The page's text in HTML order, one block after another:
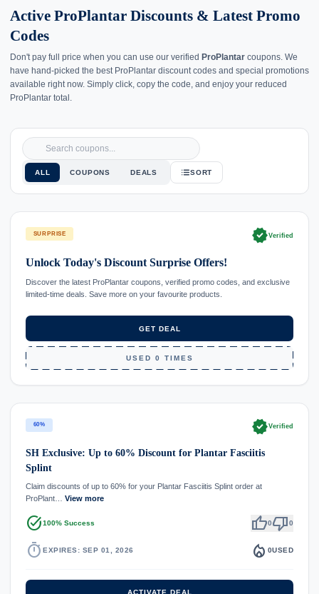
Active ProPlantar Discounts & Latest Promo
Codes
Don't pay full price when you can use our verified ProPlantar coupons. We
have hand-picked the best ProPlantar discount codes and special promotions
available right now. Simply click, copy the code, and enjoy your reduced
ProPlantar total.
ALL COUPONS DEALS SORT
SURPRISE verifiedVerified
Unlock Today's Discount Surprise Offers!
Discover the latest ProPlantar coupons, verified promo codes, and exclusive
limited-time deals. Save more on your favourite products.
GET DEAL
USED 0 TIMES
60% verifiedVerified
SH Exclusive: Up to 60% Discount for Plantar Fasciitis
Splint
Claim discounts of up to 60% for your Plantar Fasciitis Splint order at
ProPlant… View more
task_alt100% Success thumb_up0thumb_down0
timer EXPIRES: SEP 01, 2026 local_fire_department 0USED
ACTIVATE DEAL